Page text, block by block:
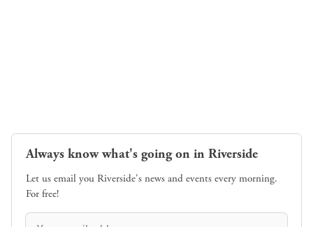
Always know what's going on in Riverside
Let us email you Riverside's news and events every morning.
For free!